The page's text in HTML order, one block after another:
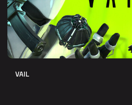
VAIL